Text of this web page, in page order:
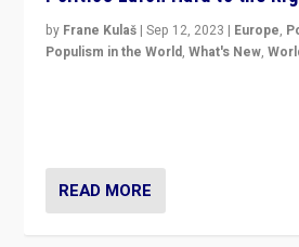
by Frane Kulaš |Sep 12, 2023 | Europe,
Populism in the World,What's New,
READ MORE